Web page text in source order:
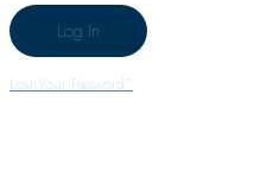
Lost Your Password?